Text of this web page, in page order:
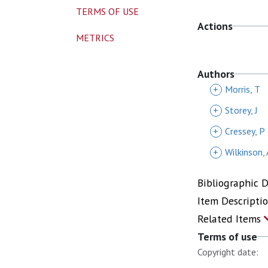
Actions
Authors
+ Morris, T
+ Storey, J
+ Cressey, P
+ Wilkinson,
Bibliographic
Item
Related Items
Terms of use
Copyright date:
TERMS OF USE
METRICS